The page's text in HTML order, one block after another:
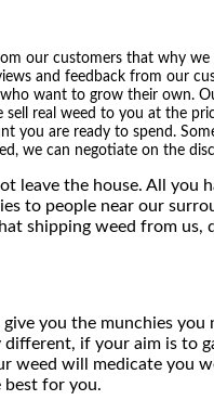
our customers that why
and feedback from our
want to grow their own.
sell real weed to you at the
you are ready to spend.
we can negotiate on the
leave the house. All
to people near our
shipping weed from
you the munchies
if your aim is to
weed will medicate
best for you.